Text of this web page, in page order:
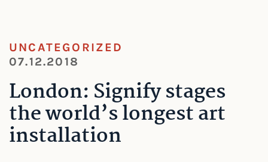
UNCATEGORIZED
07.12.2018
London: Signify stages
the world’s longest art
installation